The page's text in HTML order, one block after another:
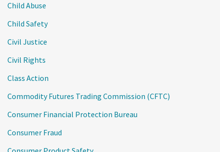
Child Abuse
Child Safety
Civil Justice
Civil Rights
Class Action
Commodity Futures Trading Commission (CFTC)
Consumer Financial Protection Bureau
Consumer Fraud